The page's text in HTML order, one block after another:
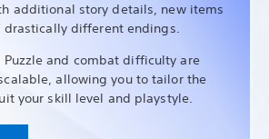
additional story details, new items
drastically different endings.
Puzzle and combat difficulty are
allowing you to tailor the
your skill level and playstyle.